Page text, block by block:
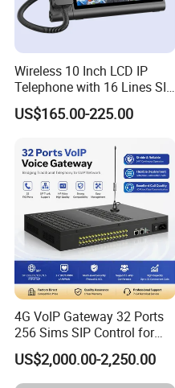
Wireless 10 Inch LCD IP
Telephone with 16 Lines SIP
Support
US$165.00-225.00
4G VoIP Gateway 32 Ports
256 Sims SIP Control for
Voice Calling
US$2,000.00-2,250.00